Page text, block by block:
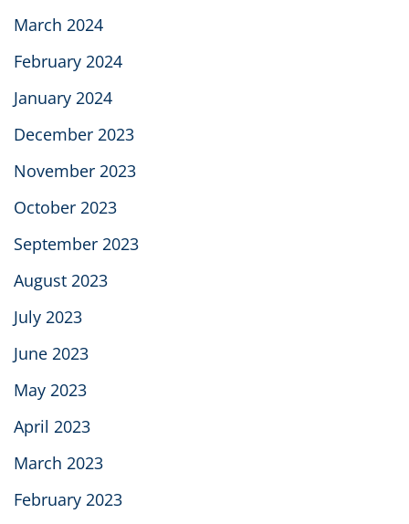
March 2024
February 2024
January 2024
December 2023
November 2023
October 2023
September 2023
August 2023
July 2023
June 2023
May 2023
April 2023
March 2023
February 2023